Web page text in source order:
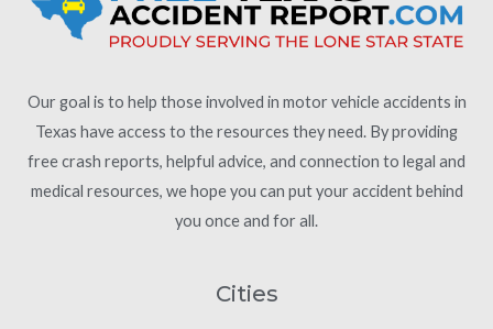
Our goal is to help those involved in motor vehicle accidents in
Texas have access to the resources they need. By providing
free crash reports, helpful advice, and connection to legal and
medical resources, we hope you can put your accident behind
you once and for all.
Cities